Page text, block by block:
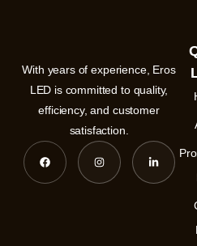
With years of experience, Eros
LED is committed to quality,
efficiency, and customer
satisfaction.
F
a
c
b
I
n
s
a
L
n
e